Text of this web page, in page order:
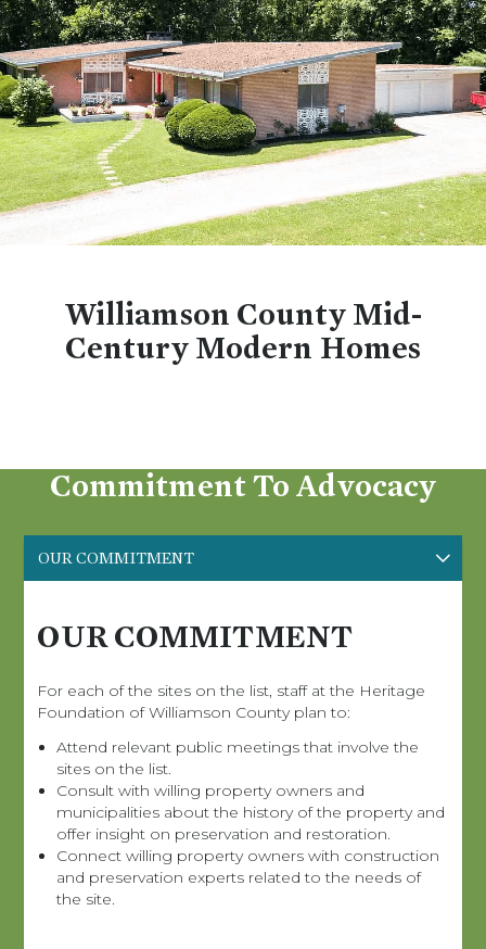
Williamson County Mid-
Century Modern Homes
Commitment To Advocacy
OUR COMMITMENT
OUR COMMITMENT
For each of the sites on the list, staff at the Heritage
Foundation of Williamson County plan to:
Attend relevant public meetings that involve the
sites on the list.
Consult with willing property owners and
municipalities about the history of the property and
offer insight on preservation and restoration.
Connect willing property owners with construction
and preservation experts related to the needs of
the site.